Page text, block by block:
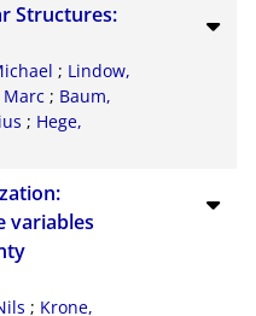
Structures:
; Lindow,
; Baum,
; Hege,
variables
; Krone,